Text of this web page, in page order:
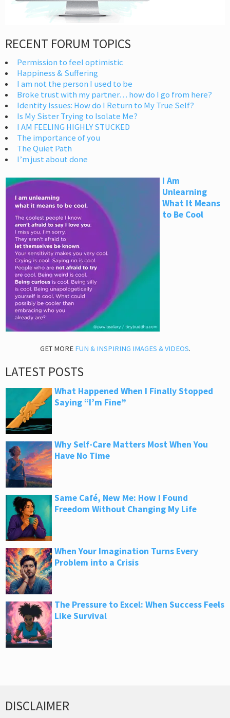
RECENT FORUM TOPICS
Permission to feel optimistic
Happiness & Suffering
I am not the person I used to be
Broke trust with my partner… how do I go from here?
Identity Issues: How do I Return to My True Self?
Is My Sister Trying to Isolate Me?
I AM FEELING HIGHLY STUCKED
The importance of you
The Quiet Path
I’m just about done
I Am
Unlearning
What It Means
to Be Cool
GET MORE FUN & INSPIRING IMAGES & VIDEOS.
LATEST POSTS
What Happened When I Finally Stopped
Saying “I’m Fine”
Why Self-Care Matters Most When You
Have No Time
Same Café, New Me: How I Found
Freedom Without Changing My Life
When Your Imagination Turns Every
Problem into a Crisis
The Pressure to Excel: When Success Feels
Like Survival
DISCLAIMER